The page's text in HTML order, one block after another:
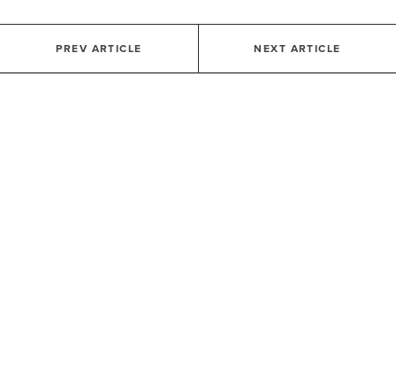
PREV ARTICLE NEXT ARTICLE